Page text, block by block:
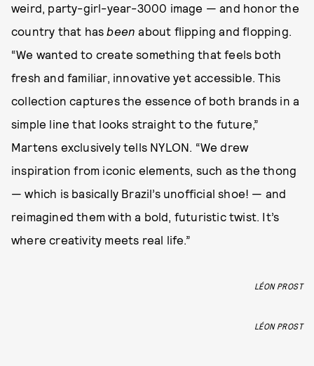
weird, party-girl-year-3000 image — and honor the
country that hasbeen about flipping and flopping.
“We wanted to create something that feels both
fresh and familiar, innovative yet accessible. This
collection captures the essence of both brands in a
simple line that looks straight to the future,”
Martens exclusively tells NYLON. “We drew
inspiration from iconic elements, such as the thong
— which is basically Brazil’s unofficial shoe! — and
reimagined them with a bold, futuristic twist. It’s
where creativity meets real life.”
LÉON PROST
LÉON PROST